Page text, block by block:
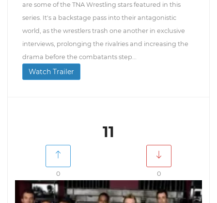
are some of the TNA Wrestling stars featured in this
series. It's a backstage pass into their antagonistic
world, as the wrestlers trash one another in exclusive
interviews, prolonging the rivalries and increasing the
drama before the combatants step...
Watch Trailer
11
0 0